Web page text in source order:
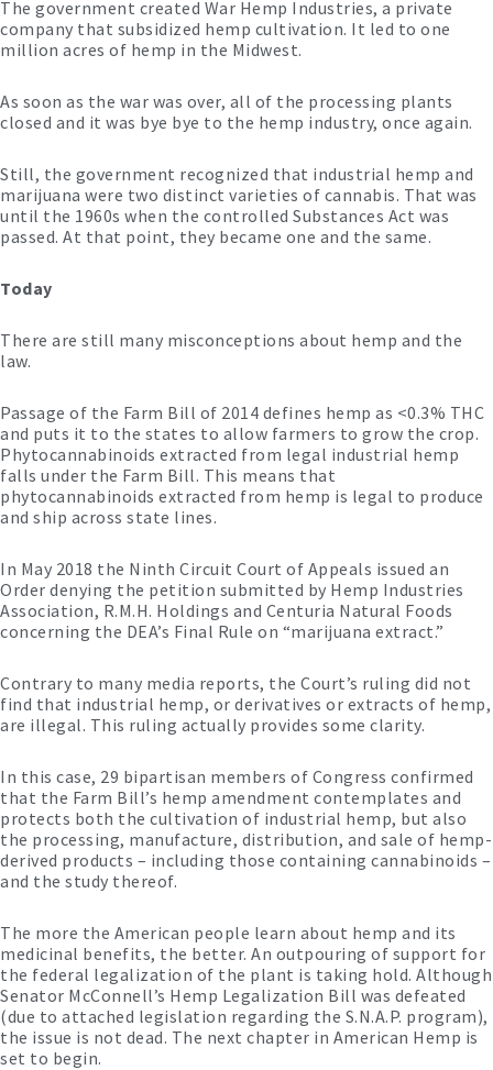
The government created War Hemp Industries, a private
company that subsidized hemp cultivation. It led to one
million acres of hemp in the Midwest.
As soon as the war was over, all of the processing plants
closed and it was bye bye to the hemp industry, once again.
Still, the government recognized that industrial hemp and
marijuana were two distinct varieties of cannabis. That was
until the 1960s when the controlled Substances Act was
passed. At that point, they became one and the same.
Today
There are still many misconceptions about hemp and the
law.
Passage of the Farm Bill of 2014 defines hemp as <0.3% THC
and puts it to the states to allow farmers to grow the crop.
Phytocannabinoids extracted from legal industrial hemp
falls under the Farm Bill. This means that
phytocannabinoids extracted from hemp is legal to produce
and ship across state lines.
In May 2018 the Ninth Circuit Court of Appeals issued an
Order denying the petition submitted by Hemp Industries
Association, R.M.H. Holdings and Centuria Natural Foods
concerning the DEA’s Final Rule on “marijuana extract.”
Contrary to many media reports, the Court’s ruling did not
find that industrial hemp, or derivatives or extracts of hemp,
are illegal. This ruling actually provides some clarity.
In this case, 29 bipartisan members of Congress confirmed
that the Farm Bill’s hemp amendment contemplates and
protects both the cultivation of industrial hemp, but also
the processing, manufacture, distribution, and sale of hemp-
derived products – including those containing cannabinoids –
and the study thereof.
The more the American people learn about hemp and its
medicinal benefits, the better. An outpouring of support for
the federal legalization of the plant is taking hold. Although
Senator McConnell’s Hemp Legalization Bill was defeated
(due to attached legislation regarding the S.N.A.P. program),
the issue is not dead. The next chapter in American Hemp is
set to begin.